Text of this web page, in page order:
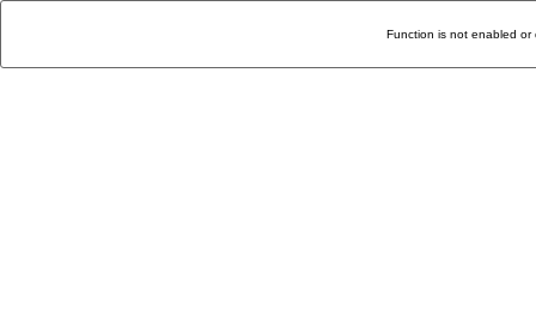
Function is not enabled or